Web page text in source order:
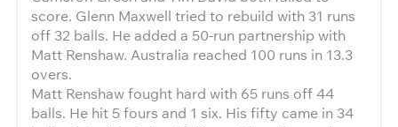
score. Glenn Maxwell tried to rebuild with 31 runs
off 32 balls. He added a 50-run partnership with
Matt Renshaw. Australia reached 100 runs in 13.3
overs.
Matt Renshaw fought hard with 65 runs off 44
balls. He hit 5 fours and 1 six. His fifty came in 34